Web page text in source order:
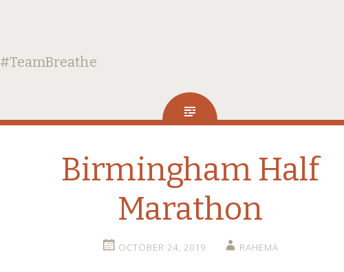
#TeamBreathe
Birmingham Half
Marathon
OCTOBER 24, 2019 RAHEMA